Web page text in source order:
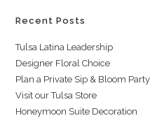
Recent Posts
Tulsa Latina Leadership
Designer Floral Choice
Plan a Private Sip & Bloom Party
Visit our Tulsa Store
Honeymoon Suite Decoration